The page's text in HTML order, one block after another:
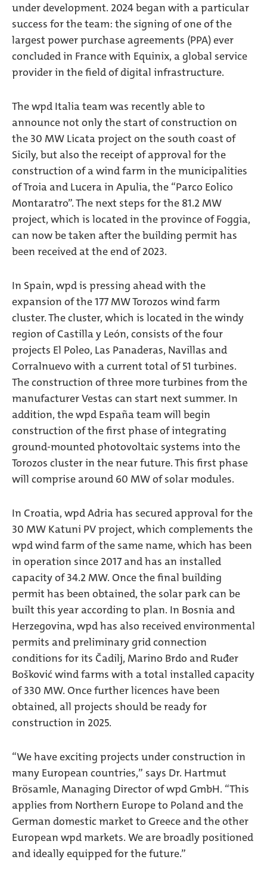
under development. 2024 began with a particular
success for the team: the signing of one of the
largest power purchase agreements (PPA) ever
concluded in France with Equinix, a global service
provider in the field of digital infrastructure.
The wpd Italia team was recently able to
announce not only the start of construction on
the 30 MW Licata project on the south coast of
Sicily, but also the receipt of approval for the
construction of a wind farm in the municipalities
of Troia and Lucera in Apulia, the “Parco Eolico
Montaratro”. The next steps for the 81.2 MW
project, which is located in the province of Foggia,
can now be taken after the building permit has
been received at the end of 2023.
In Spain, wpd is pressing ahead with the
expansion of the 177 MW Torozos wind farm
cluster. The cluster, which is located in the windy
region of Castilla y León, consists of the four
projects El Poleo, Las Panaderas, Navillas and
Corralnuevo with a current total of 51 turbines.
The construction of three more turbines from the
manufacturer Vestas can start next summer. In
addition, the wpd España team will begin
construction of the first phase of integrating
ground-mounted photovoltaic systems into the
Torozos cluster in the near future. This first phase
will comprise around 60 MW of solar modules.
In Croatia, wpd Adria has secured approval for the
30 MW Katuni PV project, which complements the
wpd wind farm of the same name, which has been
in operation since 2017 and has an installed
capacity of 34.2 MW. Once the final building
permit has been obtained, the solar park can be
built this year according to plan. In Bosnia and
Herzegovina, wpd has also received environmental
permits and preliminary grid connection
conditions for its Čadilj, Marino Brdo and Ruđer
Bošković wind farms with a total installed capacity
of 330 MW. Once further licences have been
obtained, all projects should be ready for
construction in 2025.
“We have exciting projects under construction in
many European countries,” says Dr. Hartmut
Brösamle, Managing Director of wpd GmbH. “This
applies from Northern Europe to Poland and the
German domestic market to Greece and the other
European wpd markets. We are broadly positioned
and ideally equipped for the future.”